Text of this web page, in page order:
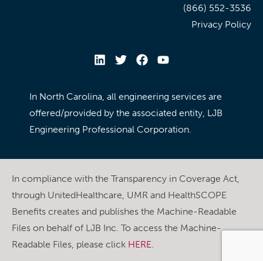
(866) 552-3536
Privacy Policy
In North Carolina, all engineering services are
offered/provided by the associated entity, LJB
Engineering Professional Corporation.
In compliance with the Transparency in Coverage Act,
through UnitedHealthcare, UMR and HealthSCOPE
Benefits creates and publishes the Machine-Readable
Files on behalf of LJB Inc. To access the Machine-
Readable Files, please click HERE.